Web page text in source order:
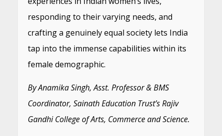
responding to their varying needs, and
crafting a genuinely equal society lets India
tap into the immense capabilities within its
female demographic.
By Anamika Singh, Asst. Professor & BMS
Coordinator, Sainath Education Trust’s Rajiv
Gandhi College of Arts, Commerce and Science.